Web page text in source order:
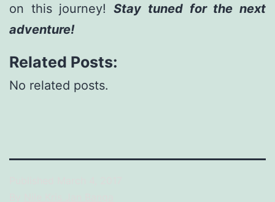
on this journey!Stay tuned for the next
adventure!
Related Posts:
No related posts.